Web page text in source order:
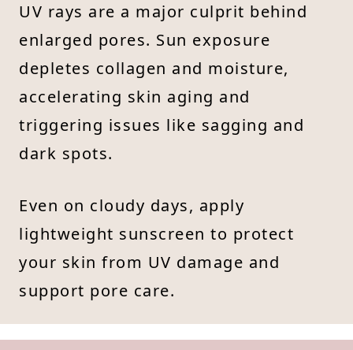
UV rays are a major culprit behind
enlarged pores. Sun exposure
depletes collagen and moisture,
accelerating skin aging and
triggering issues like sagging and
dark spots.
Even on cloudy days, apply
lightweight sunscreen to protect
your skin from UV damage and
support pore care.